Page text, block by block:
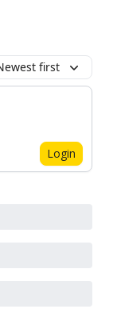
first
Login